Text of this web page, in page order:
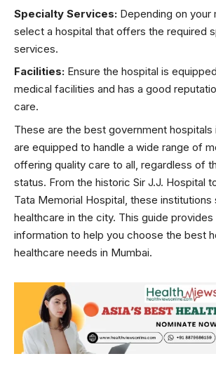
Specialty Services: Depending on your
select a hospital that offers the required
services.
Facilities: Ensure the hospital is
medical facilities and has a good
care.
These are the best government hospitals
are equipped to handle a wide range of
offering quality care to all, regardless of
status. From the historic Sir J.J. Hospital
Tata Memorial Hospital, these
healthcare in the city. This guide provides
information to help you choose the best
healthcare needs in Mumbai.